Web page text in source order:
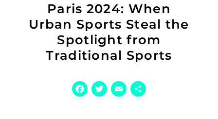
Paris 2024: When
Urban Sports Steal the
Spotlight from
Traditional Sports
Facebook
Twitter
EmailShare